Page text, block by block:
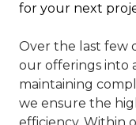
for your next
Over the last few
our offerings into
maintaining
we ensure the